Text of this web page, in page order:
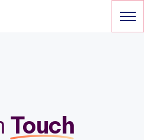
Touch